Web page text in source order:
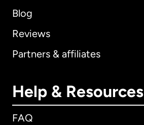
Blog
Reviews
Partners & affiliates
Help & Resources
FAQ